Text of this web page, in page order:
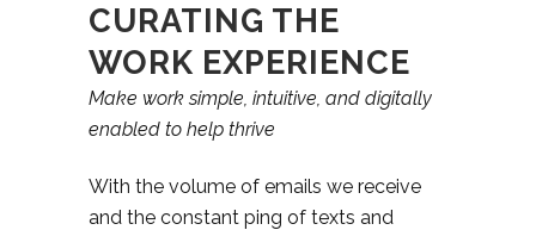
CURATING THE
WORK EXPERIENCE
Make work simple, intuitive, and digitally
enabled to help thrive
With the volume of emails we receive
and the constant ping of texts and